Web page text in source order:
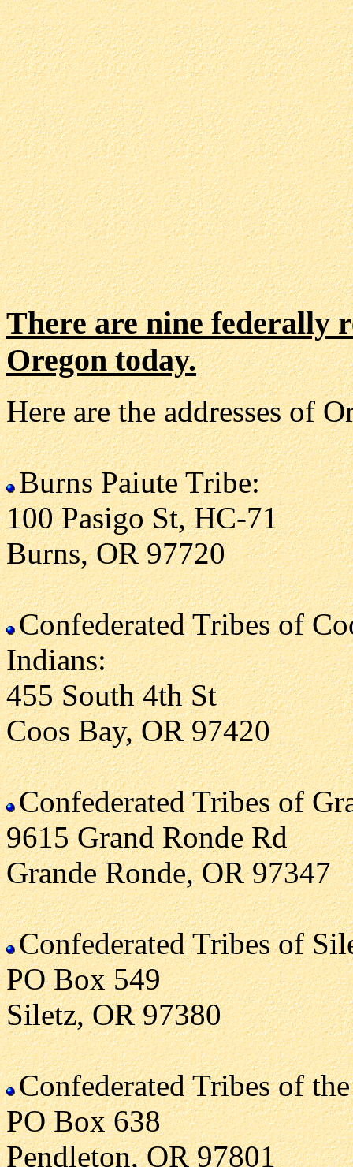
There are nine federally
Oregon today.
Here are the addresses of
Burns Paiute Tribe:
100 Pasigo St, HC-71
Burns, OR 97720
Confederated Tribes of
Indians:
455 South 4th St
Coos Bay, OR 97420
Confederated Tribes of
9615 Grand Ronde Rd
Grande Ronde, OR 97347
Confederated Tribes of
PO Box 549
Siletz, OR 97380
Confederated Tribes of
PO Box 638
Pendleton, OR 97801